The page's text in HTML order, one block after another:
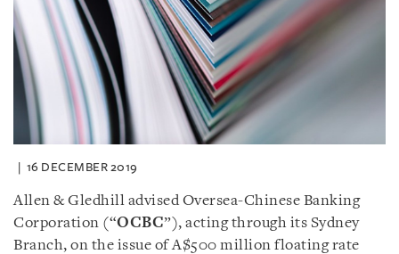
16 DECEMBER 2019
Allen & Gledhill advised Oversea-Chinese Banking
Corporation (“OCBC”), acting through its Sydney
Branch, on the issue of A$500 million floating rate